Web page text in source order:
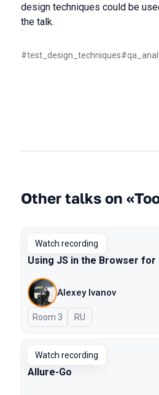
design techniques could be
the talk.
#test_design_techniques#
Other talks on
Watch recording
Using JS in the Browser for
Alexey Ivanov
Room 3 In Russian
RU
Watch recording
Allure-Go